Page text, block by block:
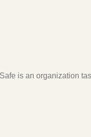
is an organization